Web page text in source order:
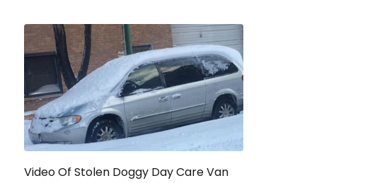
Video Of Stolen Doggy Day Care Van